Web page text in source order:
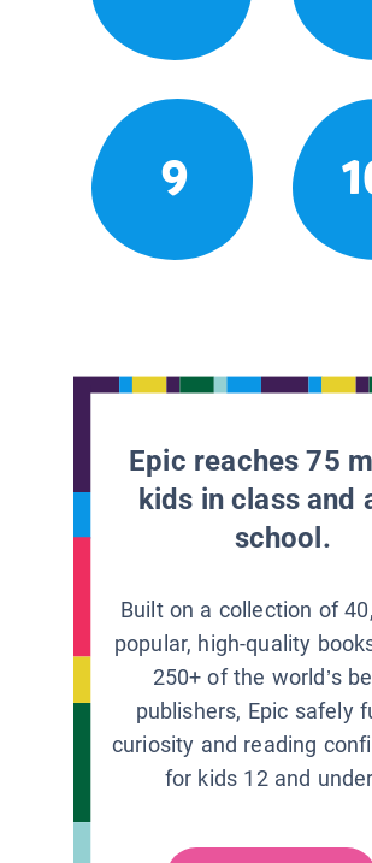
9
Epic reaches 75
kids in class and
school.
Built on a collection of
popular, high-quality
250+ of the world’s
publishers, Epic safely
curiosity and reading
for kids 12 and